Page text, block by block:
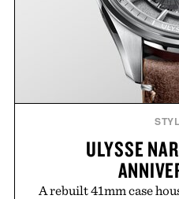
ULYSSE
A rebuilt 41mm case